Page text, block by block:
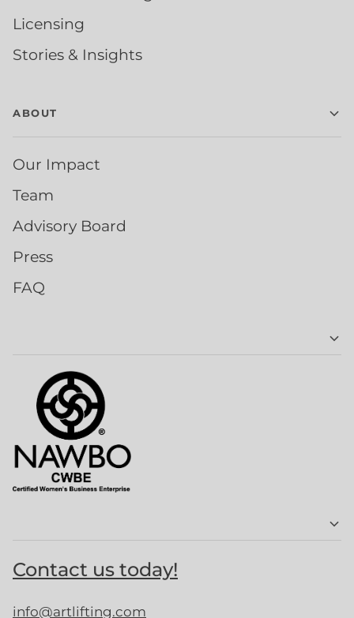
Licensing
Stories & Insights
ABOUT
Our Impact
Team
Advisory Board
Press
FAQ
Contact us today!
info@artlifting.com